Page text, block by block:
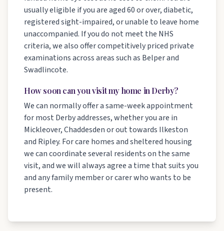
usually eligible if you are aged 60 or over, diabetic,
registered sight-impaired, or unable to leave home
unaccompanied. If you do not meet the NHS
criteria, we also offer competitively priced private
examinations across areas such as Belper and
Swadlincote.
How soon can you visit my home in Derby?
We can normally offer a same-week appointment
for most Derby addresses, whether you are in
Mickleover, Chaddesden or out towards Ilkeston
and Ripley. For care homes and sheltered housing
we can coordinate several residents on the same
visit, and we will always agree a time that suits you
and any family member or carer who wants to be
present.